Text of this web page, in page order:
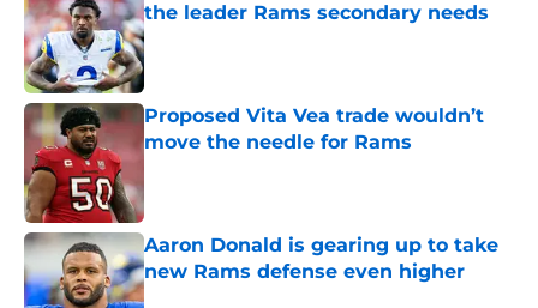
the leader Rams secondary needs
Published by on Invalid Date
Proposed Vita Vea trade wouldn’t
move the needle for Rams
Aaron Donald is gearing up to take
new Rams defense even higher
Published by on Invalid Date